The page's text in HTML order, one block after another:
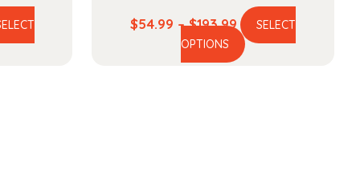
$54.99 – $193.99Price
range:
$54.99
SELECT
OPTIONS
This